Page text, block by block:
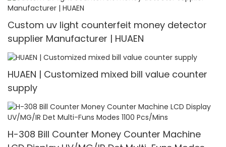
Custom uv light counterfeit money detector
supplier Manufacturer | HUAEN
HUAEN | Customized mixed bill value counter
supply
H-308 Bill Counter Money Counter Machine